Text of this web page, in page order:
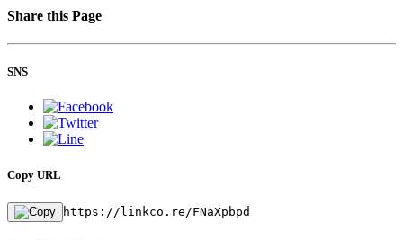
Share this Page
SNS
Copy URL
https://linkco.re/FNaXpbpd